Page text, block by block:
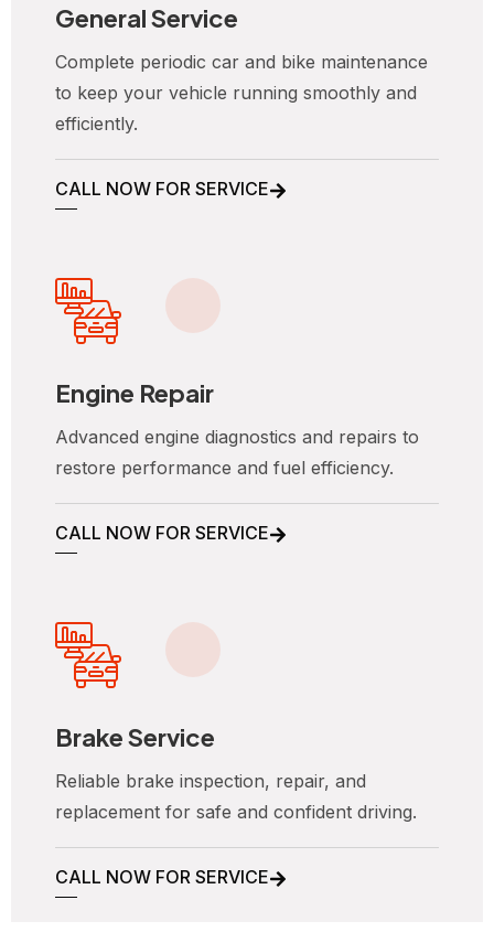
General Service
Complete periodic car and bike maintenance
to keep your vehicle running smoothly and
efficiently.
CALL NOW FOR SERVICE
Engine Repair
Advanced engine diagnostics and repairs to
restore performance and fuel efficiency.
CALL NOW FOR SERVICE
Brake Service
Reliable brake inspection, repair, and
replacement for safe and confident driving.
CALL NOW FOR SERVICE